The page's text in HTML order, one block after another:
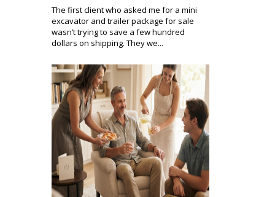
The first client who asked me for a mini
excavator and trailer package for sale
wasn’t trying to save a few hundred
dollars on shipping. They we...